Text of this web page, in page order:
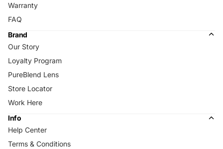
Warranty
FAQ
Brand
Our Story
Loyalty Program
PureBlend Lens
Store Locator
Work Here
Info
Help Center
Terms & Conditions